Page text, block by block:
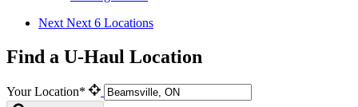
Next Next 6 Locations
Find a U-Haul Location
Your Location*